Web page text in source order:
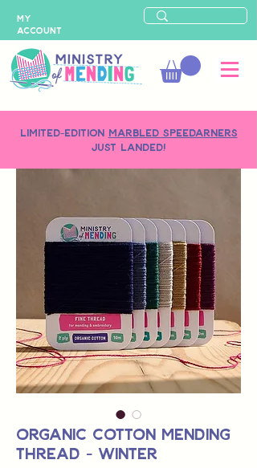
LIMITED-EDITION MARBLED SPEEDARNERS
just landed!
MY
ACCOUNT
Organic Cotton Mending
Thread - Winter